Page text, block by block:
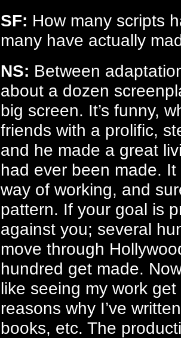
SF: How many scripts
many have actually
NS: Between
about a dozen
big screen. It’s funny,
friends with a prolific,
and he made a great
had ever been made.
way of working, and
pattern. If your goal is
against you; several
move through
hundred get made.
like seeing my work
reasons why I’ve
books, etc. The